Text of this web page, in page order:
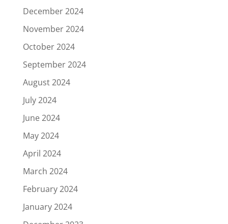
December 2024
November 2024
October 2024
September 2024
August 2024
July 2024
June 2024
May 2024
April 2024
March 2024
February 2024
January 2024